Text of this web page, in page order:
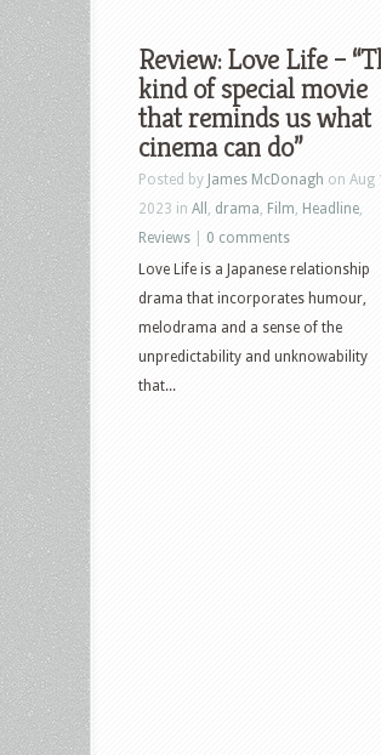
Review: Love Life –
kind of special movie
that reminds us what
cinema can do”
Posted by James McDonagh on Aug
2023 in All drama Film Headline
Reviews
0 comments
Love Life is a Japanese relationship
drama that incorporates humour,
melodrama and a sense of the
unpredictability and unknowability
that...